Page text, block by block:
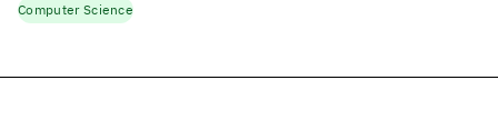
Computer Science